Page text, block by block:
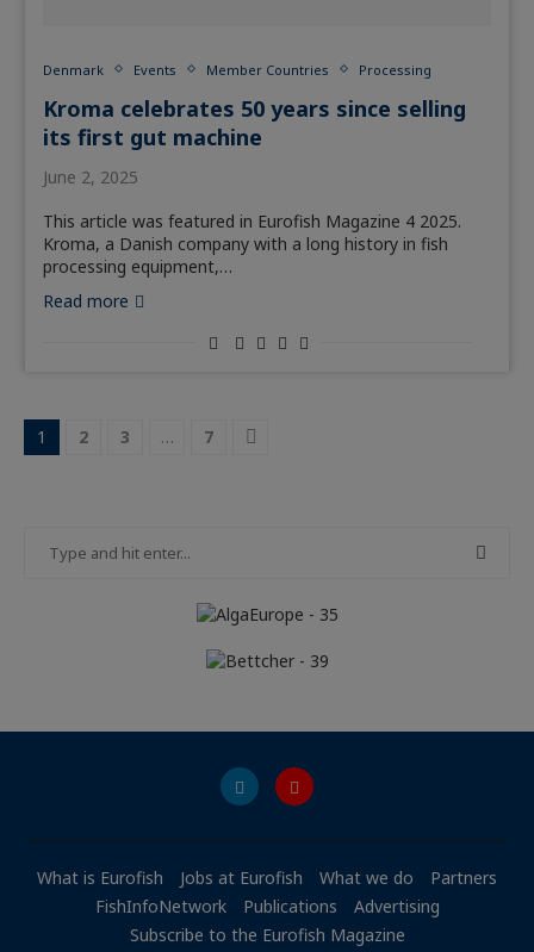
Denmark Events Member Countries Processing
Kroma celebrates 50 years since selling
its first gut machine
June 2, 2025
This article was featured in Eurofish Magazine 4 2025.
Kroma, a Danish company with a long history in fish
processing equipment,…
Read more
1 2 3 … 7
What is Eurofish Jobs at Eurofish What we do
Partners
FishInfoNetwork
Publications
Advertising
Subscribe to the Eurofish Magazine